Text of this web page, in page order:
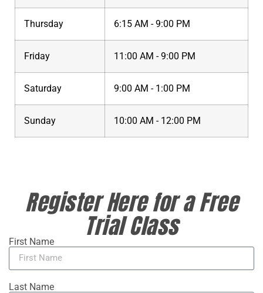
Thursday 6:15 AM - 9:00 PM
Friday 11:00 AM - 9:00 PM
Saturday 9:00 AM - 1:00 PM
Sunday 10:00 AM - 12:00 PM
Register Here for a Free
Trial Class
First Name
Last Name